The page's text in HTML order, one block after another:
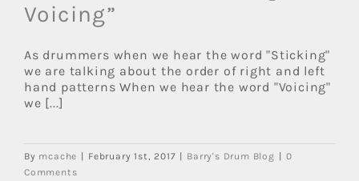
Voicing”
As drummers when we hear the word "Sticking"
we are talking about the order of right and left
hand patterns When we hear the word "Voicing"
we [...]
By mcache February 1st, 2017 Barry's Drum Blog
0
Comments